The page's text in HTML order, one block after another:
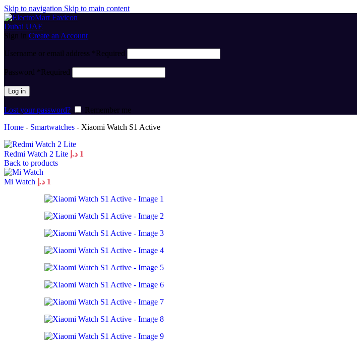
Skip to navigation Skip to main content
Sign in Create an Account
Username or email address *Required
Password *Required
Log in
Lost your password?
Remember me
Home - Smartwatches - Xiaomi Watch S1 Active
Redmi Watch 2 Lite 1 د.إ
Back to products
Mi Watch 1 د.إ